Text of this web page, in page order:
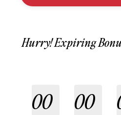
Hurry! Expiring
00 00